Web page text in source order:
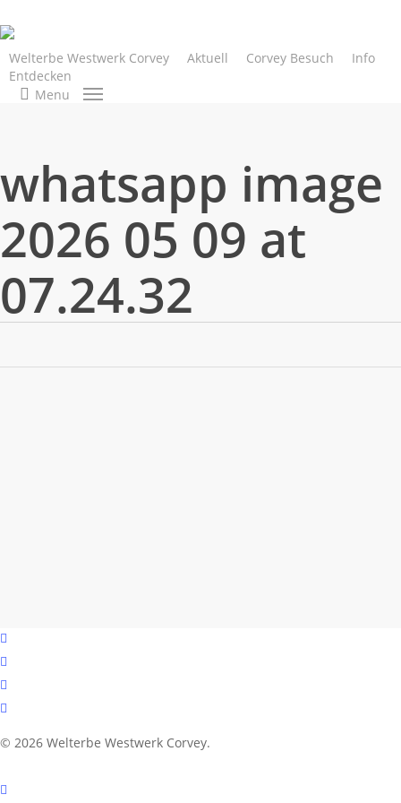
to
main
content
Welterbe Westwerk Corvey Aktuell Corvey Besuch
Info
Entdecken
search
Menu
whatsapp image
2026 05 09 at
07.24.32
facebook
youtube
instagram
email
© 2026 Welterbe Westwerk Corvey.